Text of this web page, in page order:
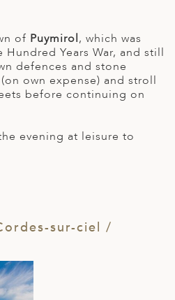
of Puymirol, which was
Years War, and still
defences and stone
own expense) and stroll
before continuing on
evening at leisure to
sur-ciel /